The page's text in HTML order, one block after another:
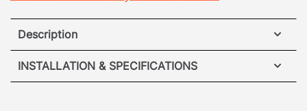
Description
Jeep Cherokee KL Roof Rack
INSTALLATION & SPECIFICATIONS